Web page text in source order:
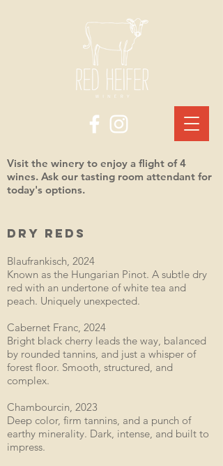
Visit the winery to enjoy a flight of 4
wines. Ask our tasting room attendant for
today's options.
DRY REDS
Blaufrankisch, 2024
Known as the Hungarian Pinot. A subtle dry
red with an undertone of white tea and
peach. Uniquely unexpected.
Cabernet Franc, 2024
Bright black cherry leads the way, balanced
by rounded tannins, and just a whisper of
forest floor. Smooth, structured, and
complex.
Chambourcin, 2023
Deep color, firm tannins, and a punch of
earthy minerality. Dark, intense, and built to
impress.